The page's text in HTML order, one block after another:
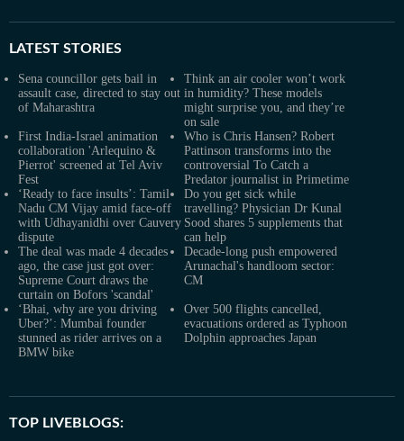
LATEST STORIES
Sena councillor gets bail in
assault case, directed to stay out
of Maharashtra
Think an air cooler won’t work
in humidity? These models
might surprise you, and they’re
on sale
First India-Israel animation
collaboration 'Arlequino &
Pierrot' screened at Tel Aviv
Fest
Who is Chris Hansen? Robert
Pattinson transforms into the
controversial To Catch a
Predator journalist in Primetime
‘Ready to face insults’: Tamil
Nadu CM Vijay amid face-off
with Udhayanidhi over Cauvery
dispute
Do you get sick while
travelling? Physician Dr Kunal
Sood shares 5 supplements that
can help
The deal was made 4 decades
ago, the case just got over:
Supreme Court draws the
curtain on Bofors 'scandal'
Decade-long push empowered
Arunachal's handloom sector:
CM
‘Bhai, why are you driving
Uber?’: Mumbai founder
stunned as rider arrives on a
BMW bike
Over 500 flights cancelled,
evacuations ordered as Typhoon
Dolphin approaches Japan
TOP LIVEBLOGS: